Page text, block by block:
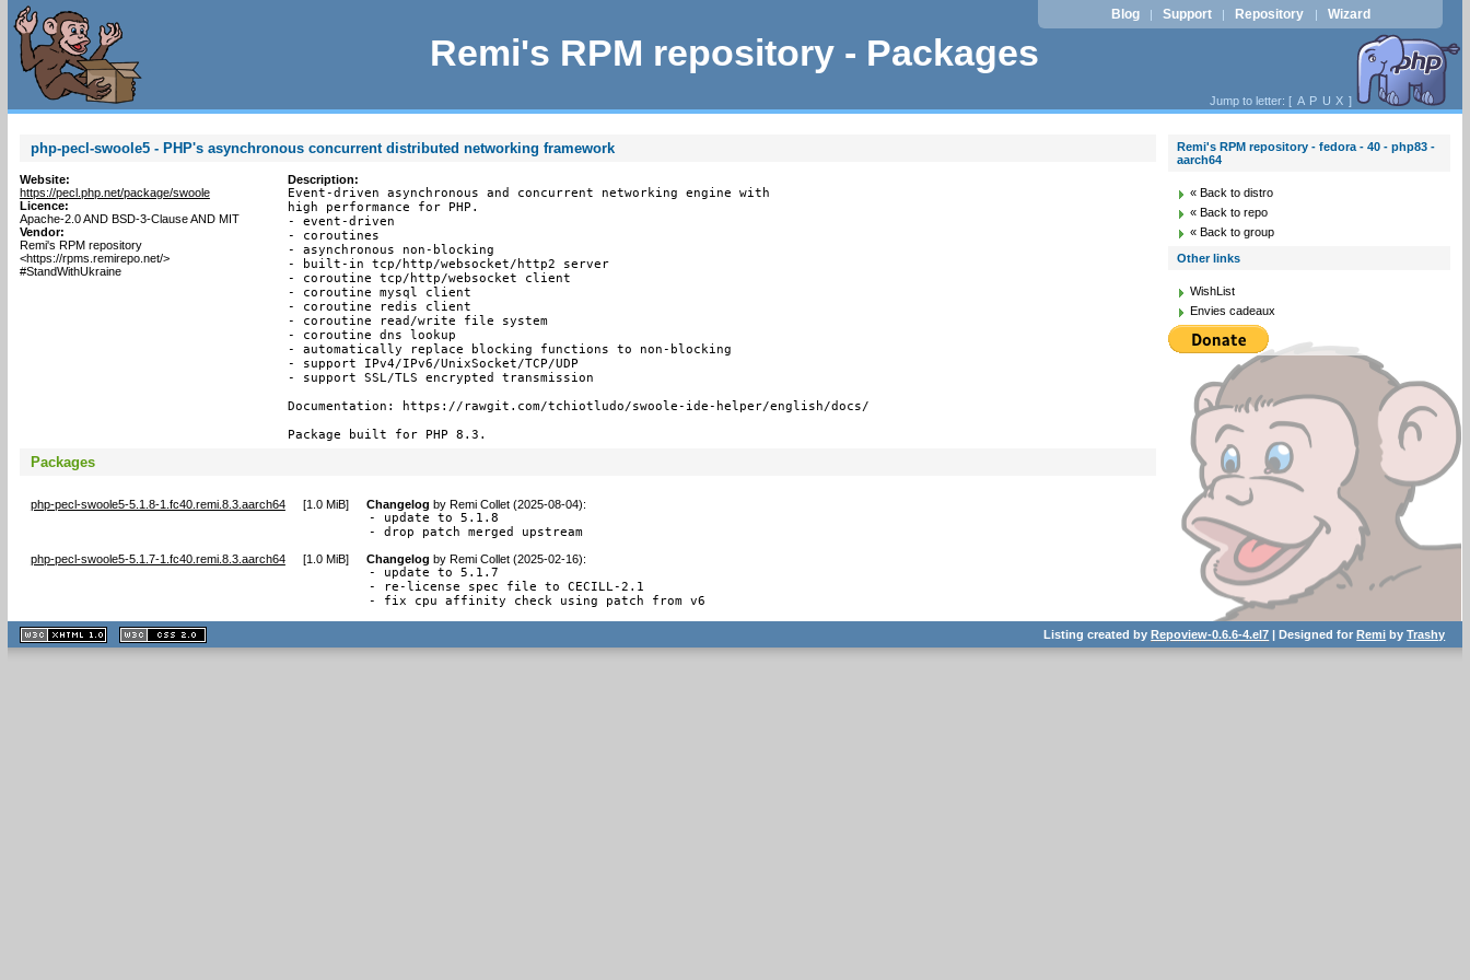
Remi's RPM repository - Packages
Blog | Support | Repository | Wizard
Jump to letter: [ A P U X ]
php-pecl-swoole5 - PHP's asynchronous concurrent distributed networking framework
Website:
https://pecl.php.net/package/swoole
Licence:
Apache-2.0 AND BSD-3-Clause AND MIT
Vendor:
Remi's RPM repository
<https://rpms.remirepo.net/>
#StandWithUkraine
Description:
Event-driven asynchronous and concurrent networking engine with
high performance for PHP.
- event-driven
- coroutines
- asynchronous non-blocking
- built-in tcp/http/websocket/http2 server
- coroutine tcp/http/websocket client
- coroutine mysql client
- coroutine redis client
- coroutine read/write file system
- coroutine dns lookup
- automatically replace blocking functions to non-blocking
- support IPv4/IPv6/UnixSocket/TCP/UDP
- support SSL/TLS encrypted transmission
Documentation: https://rawgit.com/tchiotludo/swoole-ide-helper/english/docs/
Package built for PHP 8.3.
Packages
php-pecl-swoole5-5.1.8-1.fc40.remi.8.3.aarch64 [1.0 MiB] Changelog by Remi Collet (2025-08-04):
- update to 5.1.8
- drop patch merged upstream
php-pecl-swoole5-5.1.7-1.fc40.remi.8.3.aarch64 [1.0 MiB] Changelog by Remi Collet (2025-02-16):
- update to 5.1.7
- re-license spec file to CECILL-2.1
- fix cpu affinity check using patch from v6
Remi's RPM repository - fedora - 40 - php83 -
aarch64
« Back to distro
« Back to repo
« Back to group
Other links
WishList
Envies cadeaux
XHTML
1.1 valide
2.0 valide
Listing created byRepoview-0.6.6-4.el7 | Designed forRemi byTrashy